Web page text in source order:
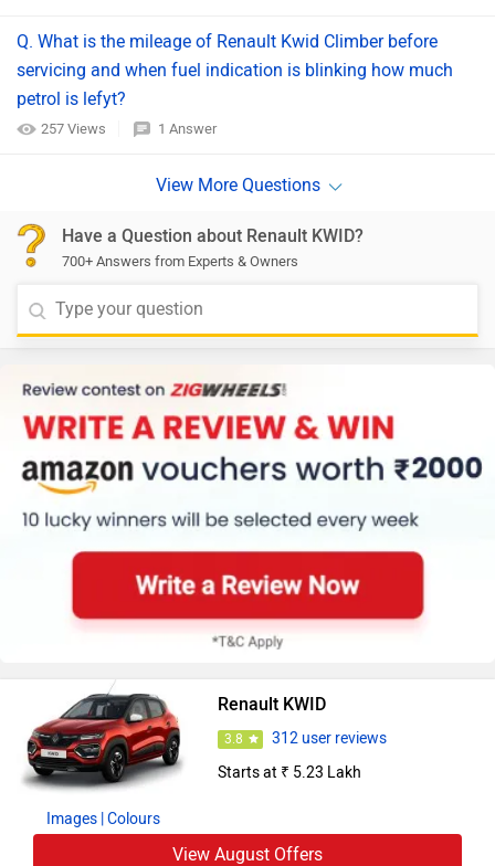
Q. What is the mileage of Renault Kwid Climber before
servicing and when fuel indication is blinking how much
petrol is lefyt?
257 Views 1 Answer
Have a Question about Renault KWID?
700+ Answers from Experts & Owners
Images | Colours
Renault KWID
3.8
312 user reviews
Starts at ₹ 5.23 Lakh
View August Offers